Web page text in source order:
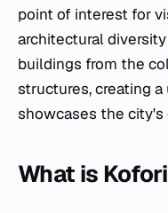
point of interest for
architectural
buildings from the
structures, creating
showcases the
What is